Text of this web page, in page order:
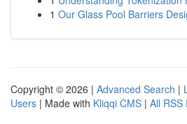
1 Our Glass Pool Barriers
Copyright © 2026 | Advanced Search |
Users | Made with Kliqqi CMS | All RSS